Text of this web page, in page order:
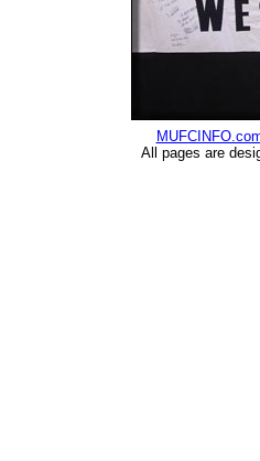
All pages are